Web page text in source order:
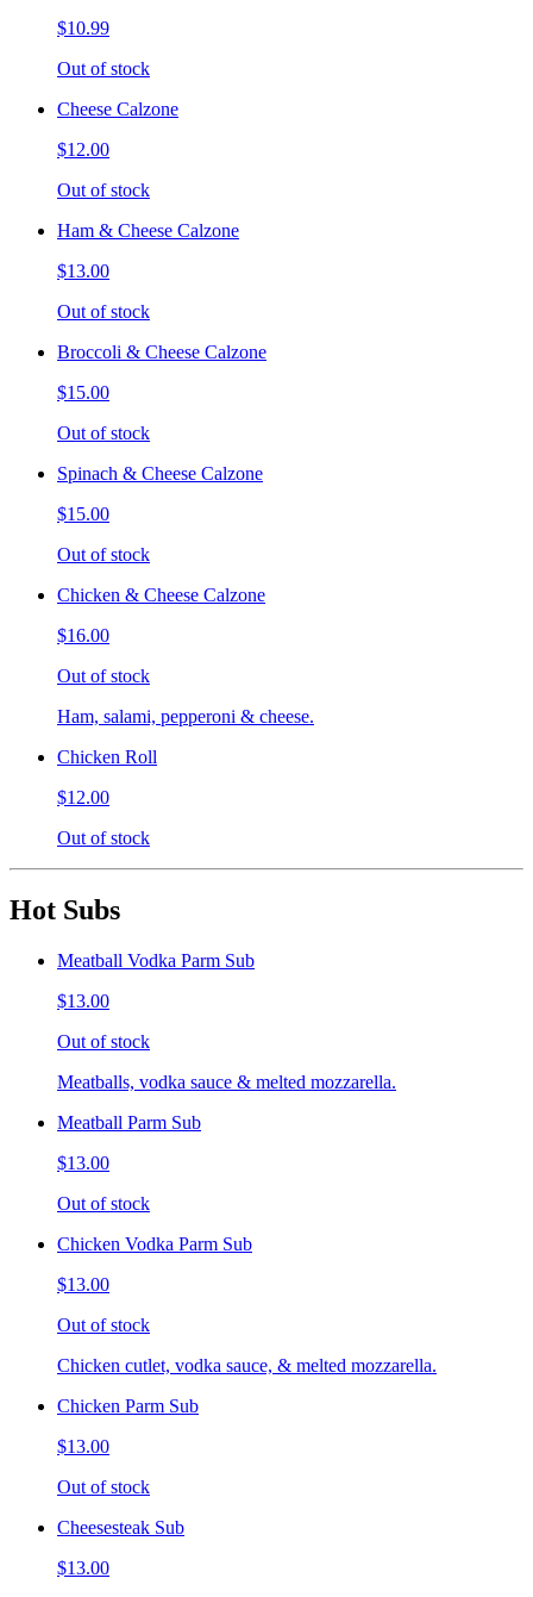
$10.99
Out of stock
Cheese Calzone
$12.00
Out of stock
Ham & Cheese Calzone
$13.00
Out of stock
Broccoli & Cheese Calzone
$15.00
Out of stock
Spinach & Cheese Calzone
$15.00
Out of stock
Chicken & Cheese Calzone
$16.00
Out of stock
Ham, salami, pepperoni & cheese.
Chicken Roll
$12.00
Out of stock
Hot Subs
Meatball Vodka Parm Sub
$13.00
Out of stock
Meatballs, vodka sauce & melted mozzarella.
Meatball Parm Sub
$13.00
Out of stock
Chicken Vodka Parm Sub
$13.00
Out of stock
Chicken cutlet, vodka sauce, & melted mozzarella.
Chicken Parm Sub
$13.00
Out of stock
Cheesesteak Sub
$13.00